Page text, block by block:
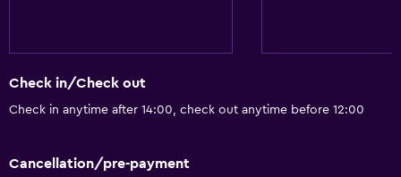
Check in/Check out
Check in anytime after 14:00, check out anytime before 12:00
Cancellation/pre-payment